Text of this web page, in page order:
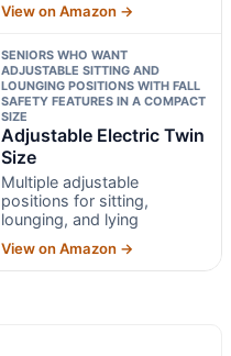
View on Amazon →
SENIORS WHO WANT
ADJUSTABLE SITTING AND
LOUNGING POSITIONS WITH FALL
SAFETY FEATURES IN A COMPACT
SIZE
Adjustable Electric Twin
Size
Multiple adjustable
positions for sitting,
lounging, and lying
View on Amazon →